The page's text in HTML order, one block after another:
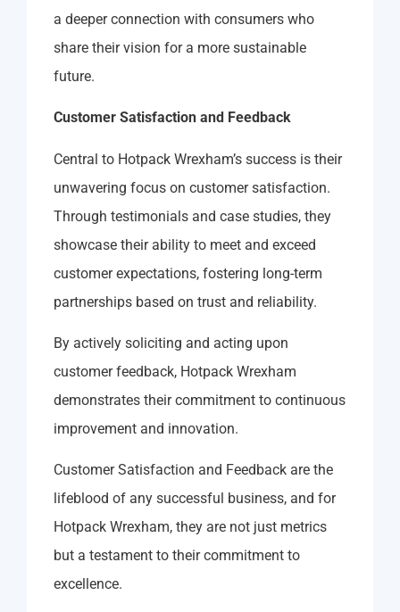
a deeper connection with consumers who
share their vision for a more sustainable
future.
Customer Satisfaction and Feedback
Central to Hotpack Wrexham’s success is their
unwavering focus on customer satisfaction.
Through testimonials and case studies, they
showcase their ability to meet and exceed
customer expectations, fostering long-term
partnerships based on trust and reliability.
By actively soliciting and acting upon
customer feedback, Hotpack Wrexham
demonstrates their commitment to continuous
improvement and innovation.
Customer Satisfaction and Feedback are the
lifeblood of any successful business, and for
Hotpack Wrexham, they are not just metrics
but a testament to their commitment to
excellence.